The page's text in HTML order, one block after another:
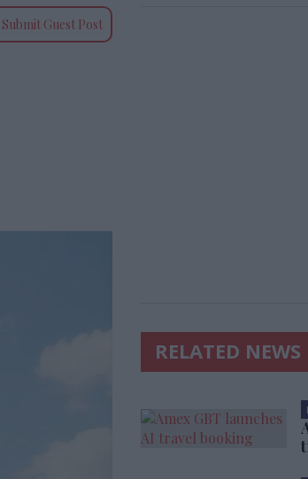
Submit Guest Post
RELATED NEWS